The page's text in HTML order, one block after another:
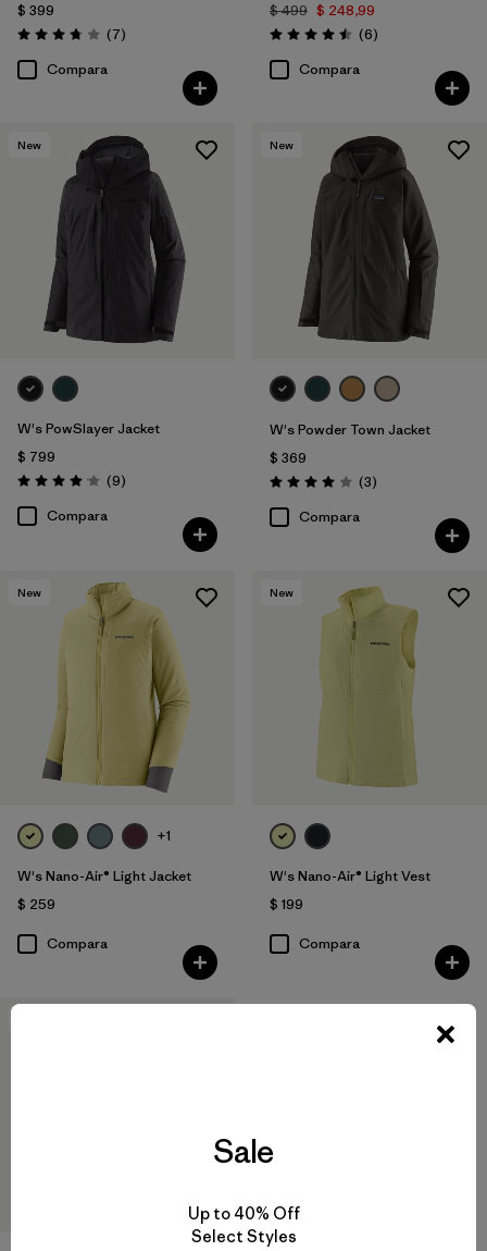
$ 399
Valoración: 3.7 / 5
(7Comentarios
)
Compara
$ 499 $ 248,99
Valoración: 4.5 / 5
(6Comentarios
)
Compara
New
W's PowSlayer Jacket
$ 799
Valoración: 4.1 / 5
(9Comentarios
)
Compara
New
W's Powder Town Jacket
$ 369
Valoración: 4.0 / 5
(3Comentarios
)
Compara
New
+1
W's Nano-Air® Light Jacket
$ 259
Compara
New
W's Nano-Air® Light Vest
$ 199
Compara
Sale
Up to 40% Off
Select Styles